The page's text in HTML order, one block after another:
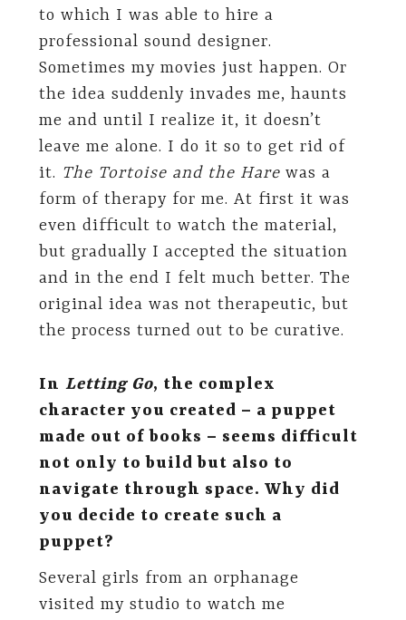
to which I was able to hire a
professional sound designer.
Sometimes my movies just happen. Or
the idea suddenly invades me, haunts
me and until I realize it, it doesn’t
leave me alone. I do it so to get rid of
it. The Tortoise and the Harewas a
form of therapy for me. At first it was
even difficult to watch the material,
but gradually I accepted the situation
and in the end I felt much better. The
original idea was not therapeutic, but
the process turned out to be curative.
In Letting Go, the complex
character you created – a puppet
made out of books – seems difficult
not only to build but also to
navigate through space. Why did
you decide to create such a
puppet?
Several girls from an orphanage
visited my studio to watch me